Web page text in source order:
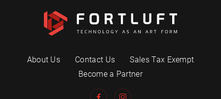
About Us Contact Us
Sales Tax Exempt
Become a Partner